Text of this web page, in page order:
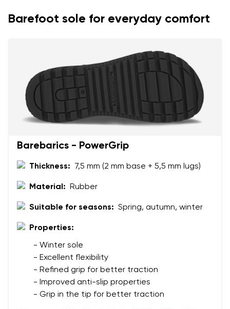
Select the country of delivery
Barefoot sole for everyday comfort
Barebarics - PowerGrip
Thickness: 7,5 mm (2 mm base + 5,5 mm lugs)
Material: Rubber
Suitable for seasons: Spring, autumn, winter
Properties:
- Winter sole
- Excellent flexibility
- Refined grip for better traction
- Improved anti-slip properties
- Grip in the tip for better traction
Variant
data in terms of% and their publication.
Your name
Order number
Text evaluation
Rating
data in terms of% and their publication.
Add a rating